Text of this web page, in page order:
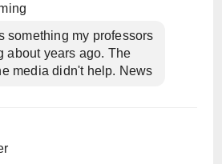
something my professors
about years ago. The
media didn't help. News